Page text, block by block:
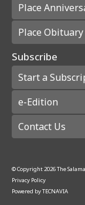
Place
Place Obituary
Subscribe
Start a
e-Edition
Contact Us
© Copyright2026The
Privacy Policy
Powered byTECNAVIA